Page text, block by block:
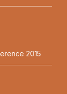
2015